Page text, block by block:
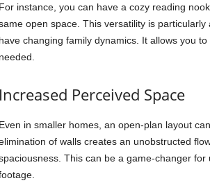
For instance, you can have a cozy reading
open space. This versatility is
have changing family dynamics. It allows you
needed.
Increased Perceived Space
Even in smaller homes, an open-plan layout
of walls creates an unobstructed
This can be a game-changer